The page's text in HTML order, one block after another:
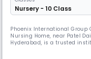
Nursery - 10 Class
Phoenix International Group
Nursing Home, near Patel
Hyderabad, is a trusted